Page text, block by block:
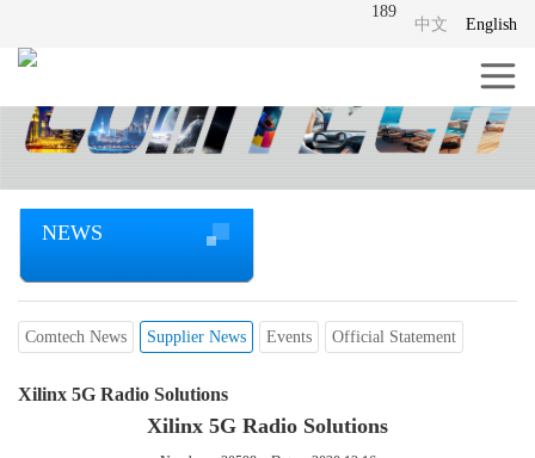
English
中文
189
NEWS
Comtech News Supplier News Events Official Statement
Xilinx 5G Radio Solutions
Xilinx 5G Radio Solutions